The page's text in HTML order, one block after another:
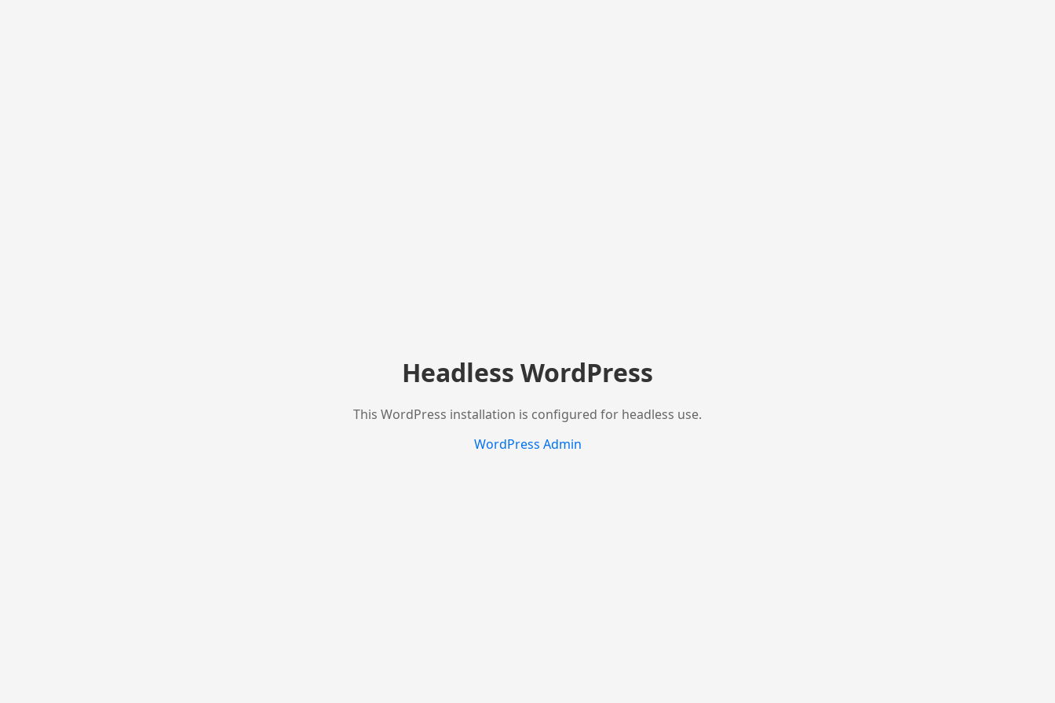
Headless WordPress
This WordPress installation is configured for headless use.
WordPress Admin